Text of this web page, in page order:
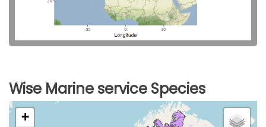
Wise Marine service Species